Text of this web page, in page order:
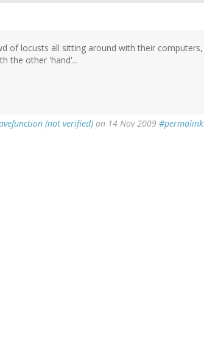
of locusts all sitting around with their computers,
the other 'hand'...
(not verified) on 14 Nov 2009 #permalink